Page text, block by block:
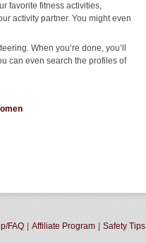
favorite fitness activities,
activity partner. You might even
When you’re done, you’ll
can even search the profiles of
FAQ Affiliate Program Safety Tips